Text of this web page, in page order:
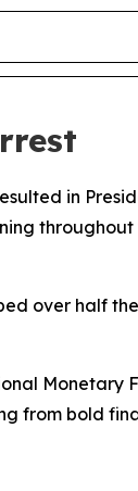
in
throughout
over half
Monetary
from bold